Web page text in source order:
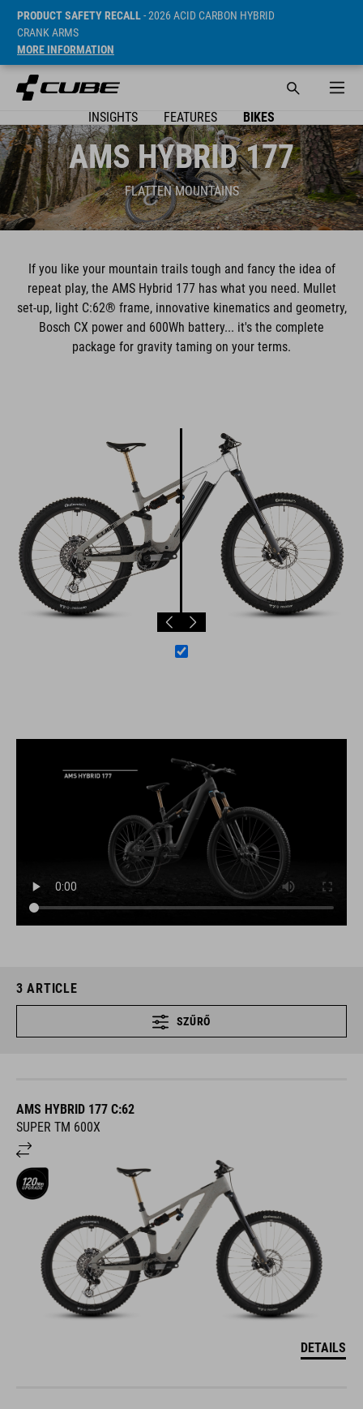
PRODUCT SAFETY RECALL- 2026 ACID CARBON HYBRID
CRANK ARMS
MORE INFORMATION
INSIGHTS FEATURES BIKES
AMS HYBRID 177
FLATTEN MOUNTAINS
If you like your mountain trails tough and fancy the idea of
repeat play, the AMS Hybrid 177 has what you need. Mullet
set-up, light C:62® frame, innovative kinematics and geometry,
Bosch CX power and 600Wh battery... it's the complete
package for gravity taming on your terms.
3 ARTICLE
SZŰRŐ
AMS HYBRID 177 C:62
SUPER TM 600X
DETAILS